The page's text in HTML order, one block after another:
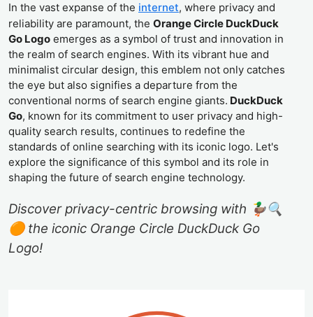
In the vast expanse of the internet, where privacy and
reliability are paramount, the Orange Circle DuckDuck
Go Logo emerges as a symbol of trust and innovation in
the realm of search engines. With its vibrant hue and
minimalist circular design, this emblem not only catches
the eye but also signifies a departure from the
conventional norms of search engine giants. DuckDuck
Go, known for its commitment to user privacy and high-
quality search results, continues to redefine the
standards of online searching with its iconic logo. Let's
explore the significance of this symbol and its role in
shaping the future of search engine technology.
Discover privacy-centric browsing with 🦆🔍
🟠 the iconic Orange Circle DuckDuck Go
Logo!